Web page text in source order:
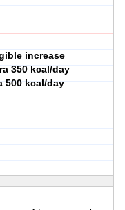
increase
350 kcal/day
500 kcal/day